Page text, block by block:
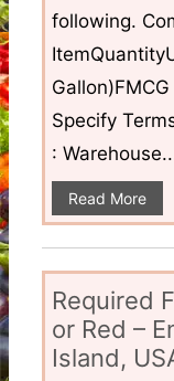
following.
Specify
:
Read More
Required
or Red –
Island,